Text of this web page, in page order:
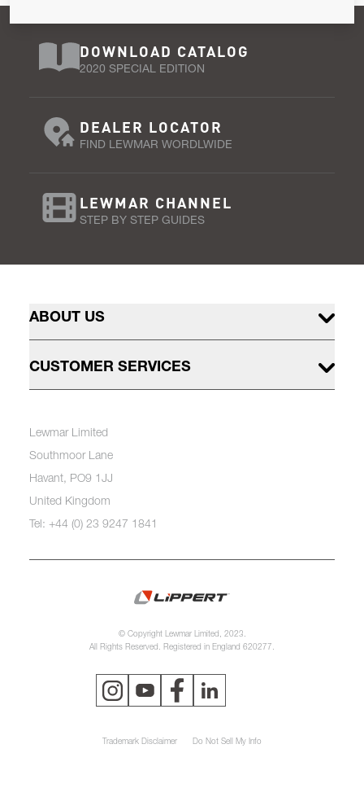
DOWNLOAD CATALOG
2020 SPECIAL EDITION
DEALER LOCATOR
FIND LEWMAR WORDLWIDE
LEWMAR CHANNEL
STEP BY STEP GUIDES
ABOUT US
CUSTOMER SERVICES
Lewmar Limited
Southmoor Lane
Havant, PO9 1JJ
United Kingdom
Tel: +44 (0) 23 9247 1841
© Copyright Lewmar Limited, 2023.
All Rights Reserved. Registered in England 620277.
Trademark Disclaimer Do Not Sell My Info